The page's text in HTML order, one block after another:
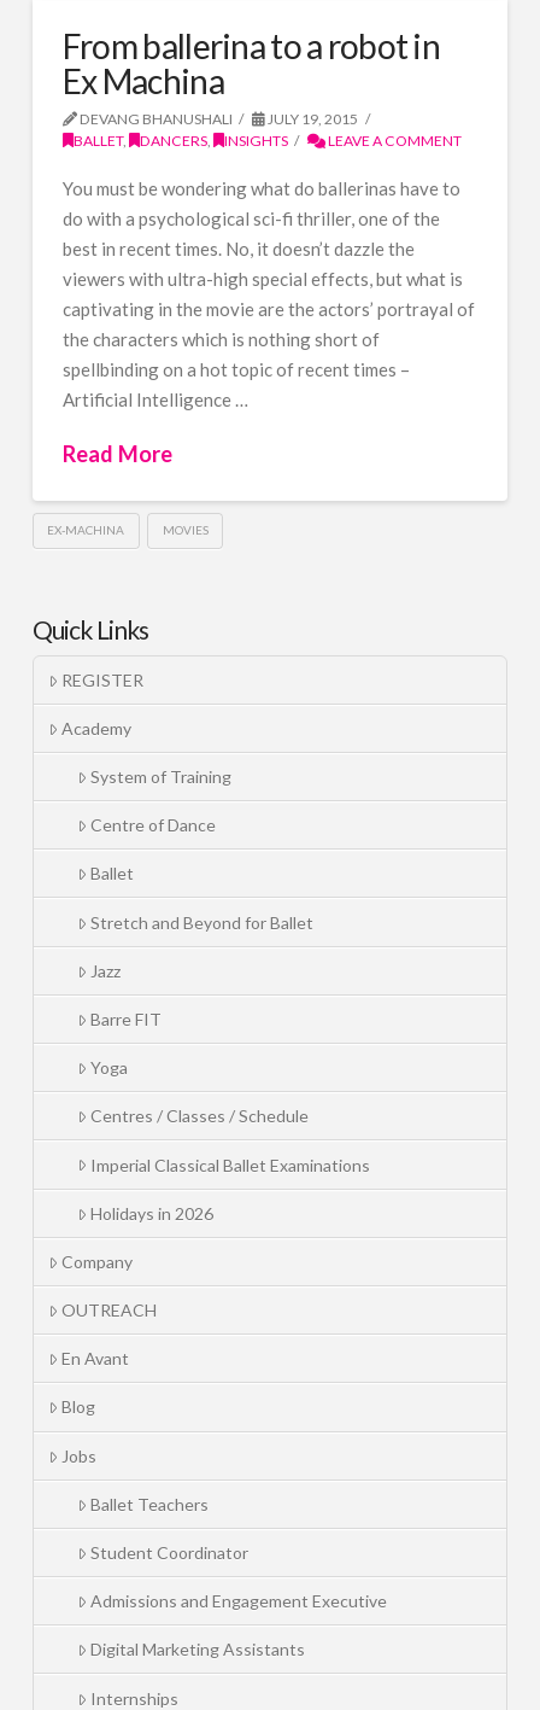
From ballerina to a robot in
Ex Machina
DEVANG BHANUSHALI
JULY 19, 2015
BALLET, DANCERS, INSIGHTS LEAVE A COMMENT
You must be wondering what do ballerinas have to
do with a psychological sci-fi thriller, one of the
best in recent times. No, it doesn’t dazzle the
viewers with ultra-high special effects, but what is
captivating in the movie are the actors’ portrayal of
the characters which is nothing short of
spellbinding on a hot topic of recent times –
Artificial Intelligence …
Read More
EX-MACHINA MOVIES
Quick Links
REGISTER
Academy
System of Training
Centre of Dance
Ballet
Stretch and Beyond for Ballet
Jazz
Barre FIT
Yoga
Centres / Classes / Schedule
Imperial Classical Ballet Examinations
Holidays in 2026
Company
OUTREACH
En Avant
Blog
Jobs
Ballet Teachers
Student Coordinator
Admissions and Engagement Executive
Digital Marketing Assistants
Internships